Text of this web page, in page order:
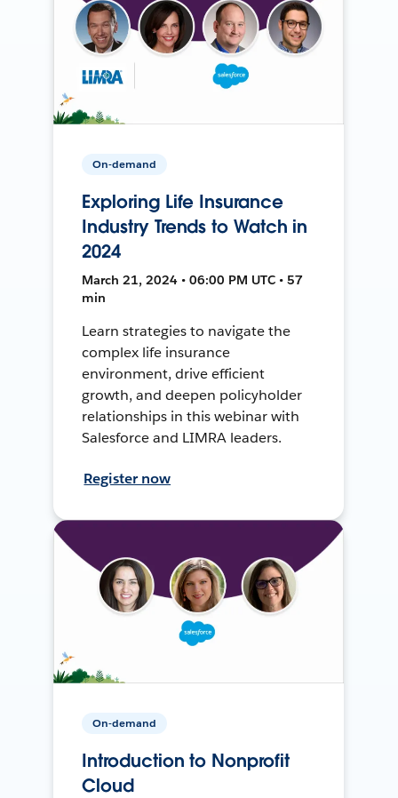
On-demand
Exploring Life Insurance
Industry Trends to Watch in
2024
March 21, 2024 • 06:00 PM UTC • 57
min
Learn strategies to navigate the
complex life insurance
environment, drive efficient
growth, and deepen policyholder
relationships in this webinar with
Salesforce and LIMRA leaders.
Register now
On-demand
Introduction to Nonprofit
Cloud